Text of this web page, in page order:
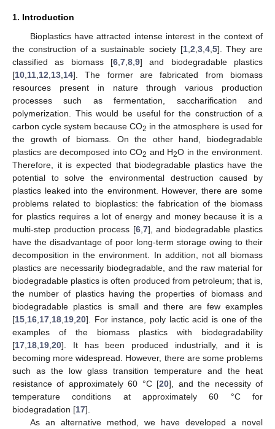
1. Introduction
Bioplastics have attracted intense interest in the context of
the construction of a sustainable society [1, 2 3, 4, 5]. They are
classified as biomass [6 7 8 9] and biodegradable plastics
[10 11 12 13 14]. The former are fabricated from biomass
resources present in nature through various production
processes such as fermentation, saccharification and
polymerization. This would be useful for the construction of a
carbon cycle system because CO2 in the atmosphere is used for
the growth of biomass. On the other hand, biodegradable
plastics are decomposed into CO2 and H2O in the environment.
Therefore, it is expected that biodegradable plastics have the
potential to solve the environmental destruction caused by
plastics leaked into the environment. However, there are some
problems related to bioplastics: the fabrication of the biomass
for plastics requires a lot of energy and money because it is a
multi-step production process [6, 7], and biodegradable plastics
have the disadvantage of poor long-term storage owing to their
decomposition in the environment. In addition, not all biomass
plastics are necessarily biodegradable, and the raw material for
biodegradable plastics is often produced from petroleum; that is,
the number of plastics having the properties of biomass and
biodegradable plastics is small and there are few examples
[15 16 17 18 19 20]. For instance, poly lactic acid is one of the
examples of the biomass plastics with biodegradability
[17 18 19 20]. It has been produced industrially, and it is
becoming more widespread. However, there are some problems
such as the low glass transition temperature and the heat
resistance of approximately 60 °C [20], and the necessity of
temperature conditions at approximately 60 °C for
biodegradation [17].
As an alternative method, we have developed a novel